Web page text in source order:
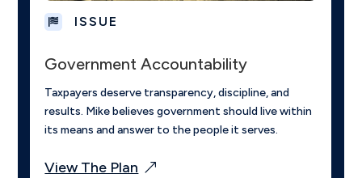
 ISSUE
Government Accountability
Taxpayers deserve transparency, discipline, and
results. Mike believes government should live within
its means and answer to the people it serves.
View The Plan